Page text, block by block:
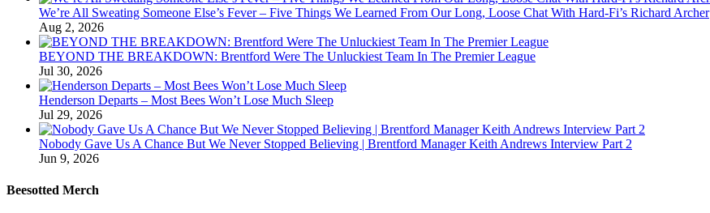
We’re All Sweating Someone Else’s Fever – Five Things We Learned From Our Long, Loose Chat With Hard-Fi’s Richard Archer
Aug 2, 2026
BEYOND THE BREAKDOWN: Brentford Were The Unluckiest Team In The Premier League
Jul 30, 2026
Henderson Departs – Most Bees Won’t Lose Much Sleep
Jul 29, 2026
Nobody Gave Us A Chance But We Never Stopped Believing | Brentford Manager Keith Andrews Interview Part 2
Jun 9, 2026
Beesotted Merch